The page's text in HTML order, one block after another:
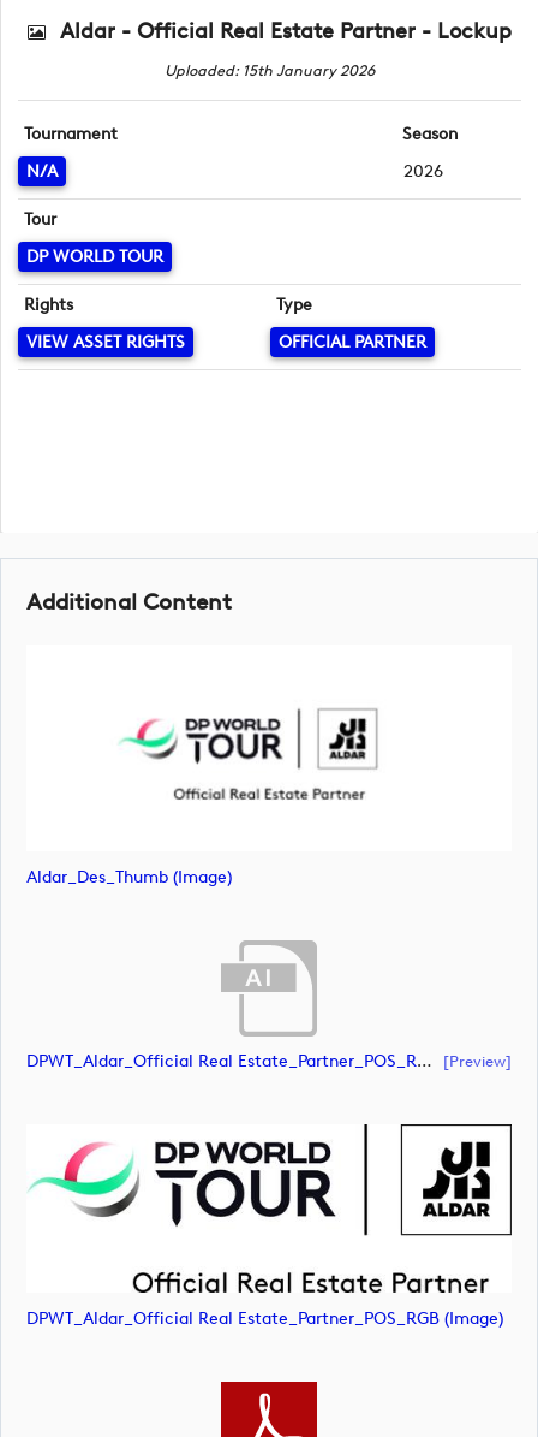
Aldar - Official Real Estate Partner - Lockup
Uploaded: 15th January 2026
Tournament
N/A
Season
2026
Tour
DP WORLD TOUR
Rights
VIEW ASSET RIGHTS
Type
OFFICIAL PARTNER
Additional Content
Aldar_Des_Thumb (image)
DPWT_Aldar_Official Real Estate_Partner_POS_RGB (document) [preview]
DPWT_Aldar_Official Real Estate_Partner_POS_RGB (image)